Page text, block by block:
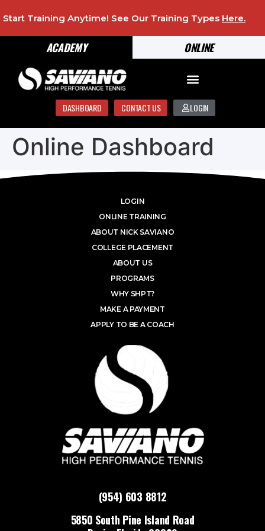
ONLINE
ACADEMY
Start Training Anytime! See Our Training Types Here.
DASHBOARD CONTACT US LOGIN
Online Dashboard
(954) 603 8812
5850 South Pine Island Road
LOGIN
ONLINE TRAINING
ABOUT NICK SAVIANO
COLLEGE PLACEMENT
ABOUT US
PROGRAMS
WHY SHPT?
MAKE A PAYMENT
APPLY TO BE A COACH